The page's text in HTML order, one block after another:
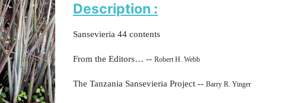
Description :
Sansevieria 44 contents
From the Editors… -- Robert H. Webb
The Tanzania Sansevieria Project -- Barry R. Yinger